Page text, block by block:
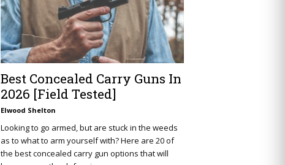
Best Concealed Carry Guns In
2026 [Field Tested]
Elwood Shelton
Looking to go armed, but are stuck in the weeds
as to what to arm yourself with? Here are 20 of
the best concealed carry gun options that will